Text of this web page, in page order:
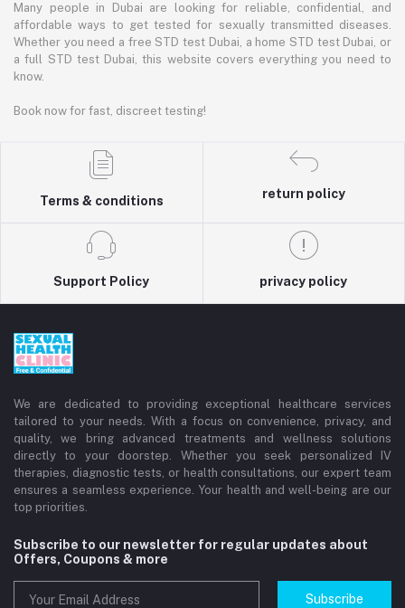
Many people in Dubai are looking for reliable, confidential, and
affordable ways to get tested for sexually transmitted diseases.
Whether you need a free STD test Dubai, a home STD test Dubai, or
a full STD test Dubai, this website covers everything you need to
know.
Book now for fast, discreet testing!
Terms & conditions
return policy
Support Policy privacy policy
We are dedicated to providing exceptional healthcare services
tailored to your needs. With a focus on convenience, privacy, and
quality, we bring advanced treatments and wellness solutions
directly to your doorstep. Whether you seek personalized IV
therapies, diagnostic tests, or health consultations, our expert team
ensures a seamless experience. Your health and well-being are our
top priorities.
Subscribe to our newsletter for regular updates about
Offers, Coupons & more
Subscribe